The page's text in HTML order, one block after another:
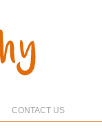
CONTACT US